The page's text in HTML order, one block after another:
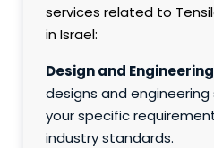
services related to
in Israel:
Design and
designs and
your specific
industry standards.